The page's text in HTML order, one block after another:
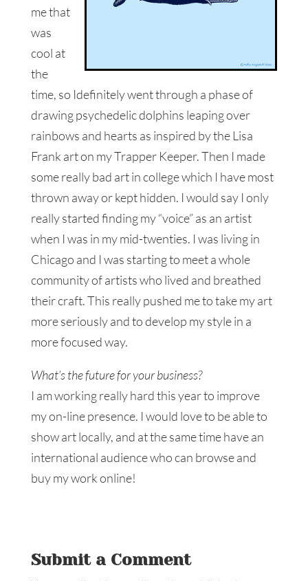
me that
was
cool at
the
time, so Idefinitely went through a phase of
drawing psychedelic dolphins leaping over
rainbows and hearts as inspired by the Lisa
Frank art on my Trapper Keeper. Then I made
some really bad art in college which I have most
thrown away or kept hidden. I would say I only
really started finding my “voice” as an artist
when I was in my mid-twenties. I was living in
Chicago and I was starting to meet a whole
community of artists who lived and breathed
their craft. This really pushed me to take my art
more seriously and to develop my style in a
more focused way.
What’s the future for your business?
I am working really hard this year to improve
my on-line presence. I would love to be able to
show art locally, and at the same time have an
international audience who can browse and
buy my work online!
Submit a Comment